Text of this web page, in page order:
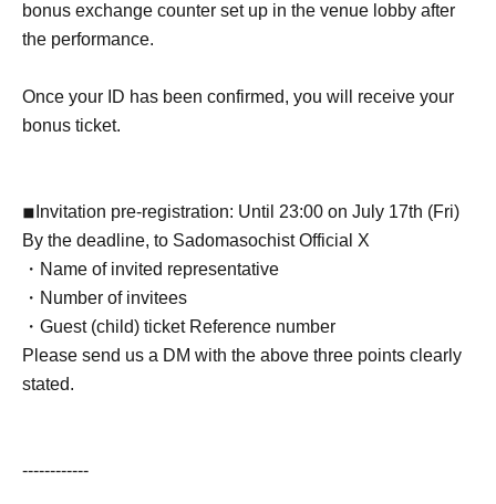
bonus exchange counter set up in the venue lobby after
the performance.
Once your ID has been confirmed, you will receive your
bonus ticket.
◾︎ Invitation pre-registration: Until 23:00 on July 17th (Fri)
By the deadline, to Sadomasochist Official X
・Name of invited representative
・Number of invitees
・Guest (child) ticket Reference number
Please send us a DM with the above three points clearly
stated.
------------